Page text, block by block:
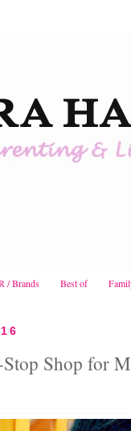
/ Brands Best of
Stop Shop for